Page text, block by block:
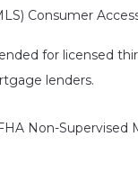
Consumer
for licensed
lenders.
Non-